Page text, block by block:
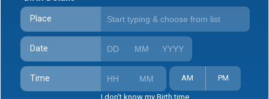
Place
Date
Time AM PM
I don't know my Birth time